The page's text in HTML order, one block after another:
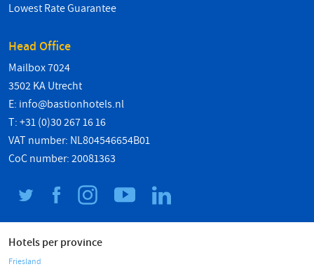
Lowest Rate Guarantee
Head Office
Mailbox 7024
3502 KA Utrecht
E: info@bastionhotels.nl
T: +31 (0)30 267 16 16
VAT number: NL804546654B01
CoC number: 20081363
Hotels per province
Friesland